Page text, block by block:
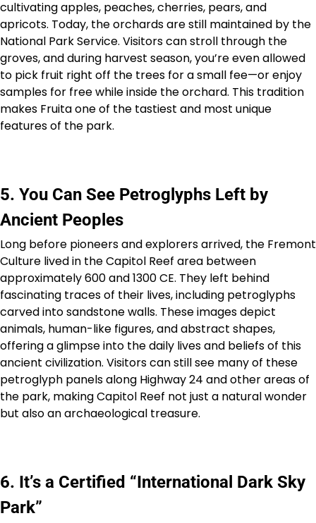
cultivating apples, peaches, cherries, pears, and
apricots. Today, the orchards are still maintained by the
National Park Service. Visitors can stroll through the
groves, and during harvest season, you’re even allowed
to pick fruit right off the trees for a small fee—or enjoy
samples for free while inside the orchard. This tradition
makes Fruita one of the tastiest and most unique
features of the park.
5. You Can See Petroglyphs Left by
Ancient Peoples
Long before pioneers and explorers arrived, the Fremont
Culture lived in the Capitol Reef area between
approximately 600 and 1300 CE. They left behind
fascinating traces of their lives, including petroglyphs
carved into sandstone walls. These images depict
animals, human-like figures, and abstract shapes,
offering a glimpse into the daily lives and beliefs of this
ancient civilization. Visitors can still see many of these
petroglyph panels along Highway 24 and other areas of
the park, making Capitol Reef not just a natural wonder
but also an archaeological treasure.
6. It’s a Certified “International Dark Sky
Park”